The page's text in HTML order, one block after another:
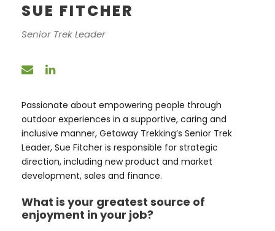
SUE FITCHER
Senior Trek Leader
Passionate about empowering people through
outdoor experiences in a supportive, caring and
inclusive manner, Getaway Trekking’s Senior Trek
Leader, Sue Fitcher is responsible for strategic
direction, including new product and market
development, sales and finance.
What is your greatest source of
enjoyment in your job?